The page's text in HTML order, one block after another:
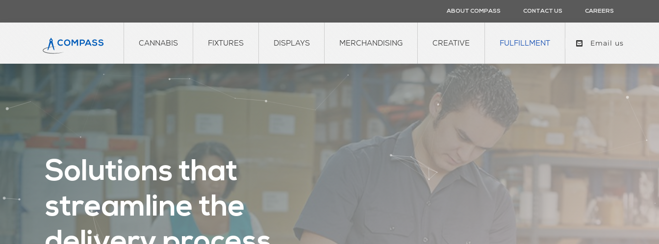
ABOUT COMPASS CONTACT US CAREERS
CANNABIS FIXTURES DISPLAYS MERCHANDISING CREATIVE FULFILLMENT Email us
Solutions that
streamline the